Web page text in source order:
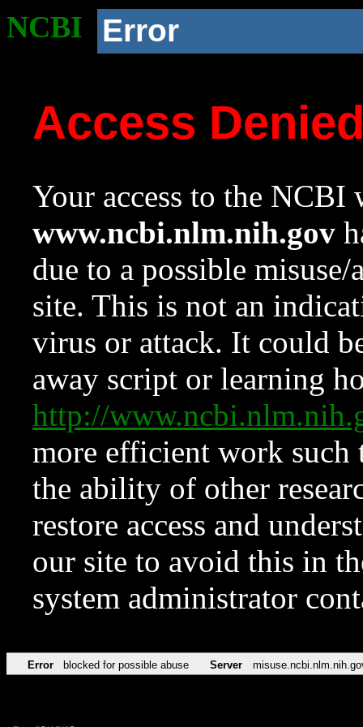
NCBI Error
Access
Your access to the NCBI
www.ncbi.nlm.nih.gov
due to a possible
site. This is not an
virus or attack. It could
away script or learning
http://
more efficient work such
the ability of other
restore access and
our site to avoid this in
system administrator
Error blocked for possible abuse Server